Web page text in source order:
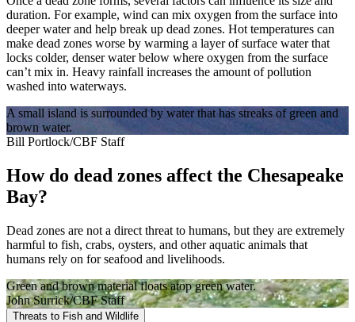
duration. For example, wind can mix oxygen from the surface into
deeper water and help break up dead zones. Hot temperatures can
make dead zones worse by warming a layer of surface water that
locks colder, denser water below where oxygen from the surface
can’t mix in. Heavy rainfall increases the amount of pollution
washed into waterways.
A small island is surrounded by water that has streaks of green and
brown water.
Bill Portlock/CBF Staff
How do dead zones affect the Chesapeake
Bay?
Dead zones are not a direct threat to humans, but they are extremely
harmful to fish, crabs, oysters, and other aquatic animals that
humans rely on for seafood and livelihoods.
Green and brown material floats atop green water.
John Surrick/CBF Staff
Threats to Fish and Wildlife